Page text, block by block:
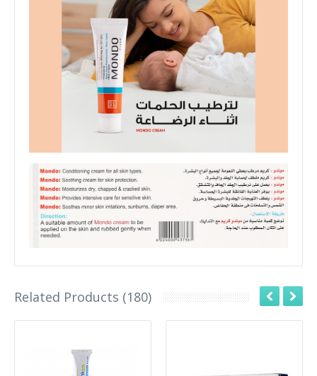
Related Products (180)